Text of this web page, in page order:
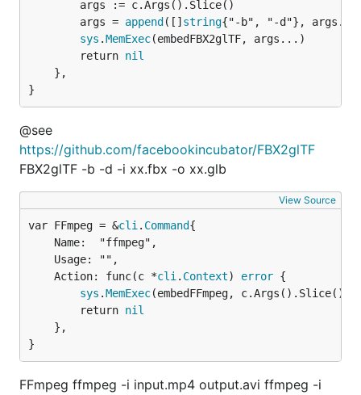
		args =
append ([] string{"-b", "-d"},
sys .MemExec(embedFBX2glTF, args...)
		return
nil
}
@see
https://github.com/facebookincubator/FBX2glTF
FBX2glTF -b -d -i xx.fbx -o xx.glb
View Source
var FFmpeg = &cli . Command
	Action: func(c *
cli . Context) error {
sys .MemExec(embedFFmpeg,
		return
nil
}
FFmpeg ffmpeg -i input.mp4 output.avi ffmpeg -i